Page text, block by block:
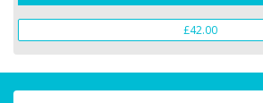
£42.00